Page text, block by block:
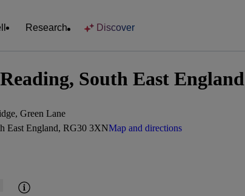
Research Discover
South East England
Green Lane
East England, RG30 3XNMap and directions